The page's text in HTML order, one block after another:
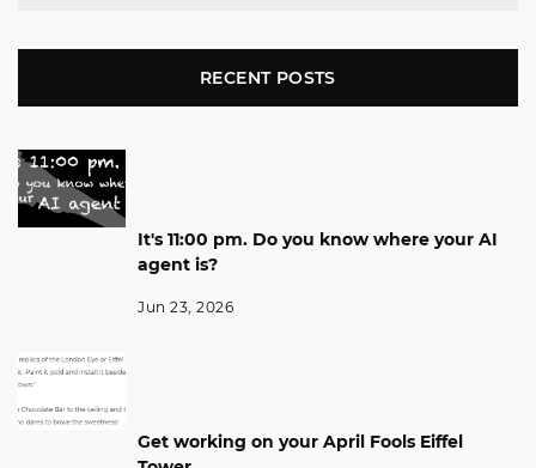
RECENT POSTS
It's 11:00 pm. Do you know where your AI
agent is?
Jun 23, 2026
Get working on your April Fools Eiffel